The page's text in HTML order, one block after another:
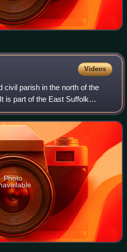
Videos
civil parish in the north of the
is part of the East Suffolk
east of Beccles and 5 miles
Photo